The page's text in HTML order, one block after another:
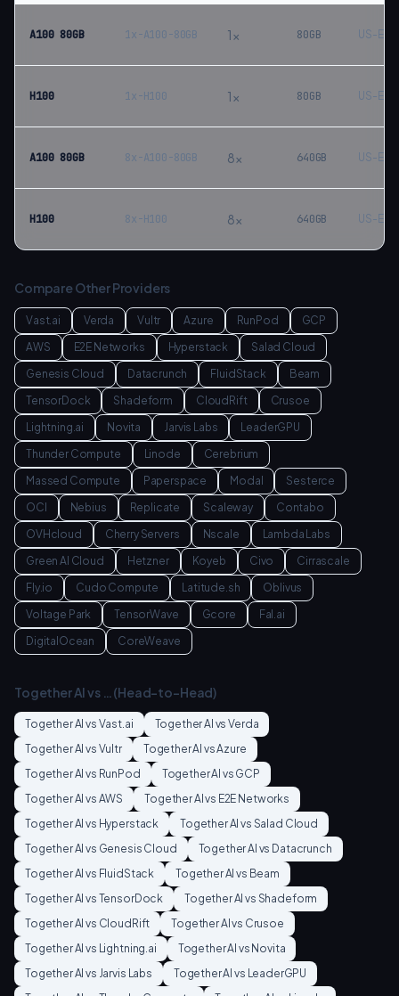
A100 80GB 1x-A100-80GB 1× 80GB US-East
H100 1x-H100 1× 80GB US-East
A100 80GB 8x-A100-80GB 8× 640GB US-East
H100 8x-H100 8× 640GB US-East
Compare Other Providers
Vast.ai Verda Vultr Azure RunPod
GCP
AWS
E2E Networks Hyperstack
Salad Cloud
Genesis Cloud
Datacrunch FluidStack
Beam
TensorDock
Shadeform CloudRift
Crusoe
Lightning.ai
Novita Jarvis Labs
LeaderGPU
Thunder Compute
Linode
Cerebrium
Massed Compute
Paperspace Modal
Sesterce
OCI
Nebius Replicate Scaleway
Contabo
OVHcloud
Cherry Servers Nscale
Lambda Labs
Green AI Cloud
Hetzner Koyeb Civo
Cirrascale
Fly.io
Cudo Compute Latitude.sh
Oblivus
Voltage Park
TensorWave Gcore
Fal.ai
DigitalOcean
CoreWeave
Together AIvs … (Head-to-Head)
Together AI vs Vast.ai Together AI vsVerda
Together AI vs Vultr Together AI vsAzure
Together AI vs RunPod Together AI vs GCP
Together AI vs AWS Together AI vs E2E Networks
Together AI vs Hyperstack Together AI vs Salad Cloud
Together AI vs Genesis Cloud Together AI vs Datacrunch
Together AI vs FluidStack Together AI vs Beam
Together AI vs TensorDock Together AI vs Shadeform
Together AI vs CloudRift Together AI vs Crusoe
Together AI vs Lightning.ai Together AI vs Novita
Together AI vs Jarvis Labs Together AI vs LeaderGPU